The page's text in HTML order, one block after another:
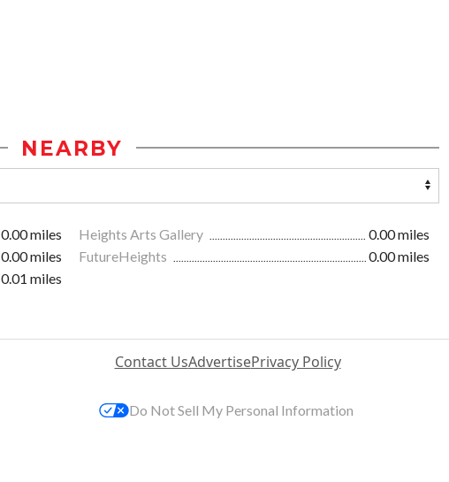
NEARBY
0.00 miles Heights Arts Gallery
0.00 miles
0.00 miles FutureHeights
0.00 miles
0.01 miles
Contact UsAdvertisePrivacy Policy
Do Not Sell My Personal Information